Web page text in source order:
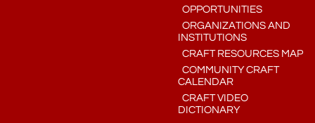
OPPORTUNITIES
ORGANIZATIONS AND
INSTITUTIONS
CRAFT RESOURCES MAP
COMMUNITY CRAFT
CALENDAR
CRAFT VIDEO
DICTIONARY